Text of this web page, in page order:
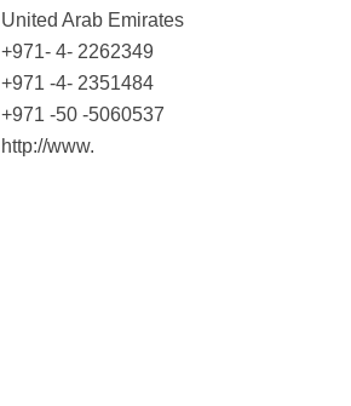
United Arab Emirates
+971- 4- 2262349
+971 -4- 2351484
+971 -50 -5060537
http://www.